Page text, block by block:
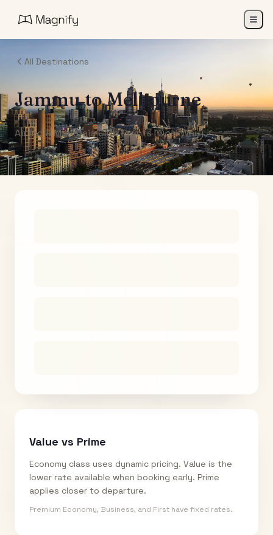
All Destinations
JammutoMelbourne
Air India Maharaja Club Points (One-Way)
Value vs Prime
Economy class uses dynamic pricing. Value is the
lower rate available when booking early. Prime
applies closer to departure.
Premium Economy, Business, and First have fixed rates.